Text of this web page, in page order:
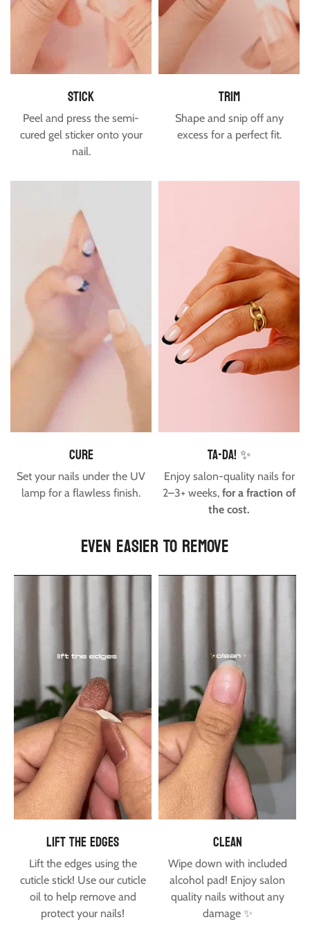
Free shipping is available to the US and Canada for orders
over $60.
Estimated delivery time for USA & Canada is between 7-16
stick
Peel and press the semi-
cured gel sticker onto your
nail.
trim
Shape and snip off any
excess for a perfect fit.
cure
Set your nails under the UV
lamp for a flawless finish.
Ta-da! ✨
Enjoy salon-quality nails for
2–3+ weeks, for a fraction of
the cost.
EVEN EASIER TO REMOVE
lift the edges
Lift the edges using the
cuticle stick! Use our cuticle
oilto help remove and
protect your nails!
clean
Wipe down with included
alcohol pad! Enjoy salon
quality nails without any
damage ✨